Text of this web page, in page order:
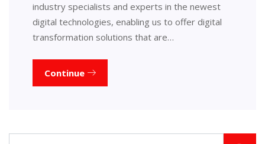
industry specialists and experts in the newest
digital technologies, enabling us to offer digital
transformation solutions that are…
Continue